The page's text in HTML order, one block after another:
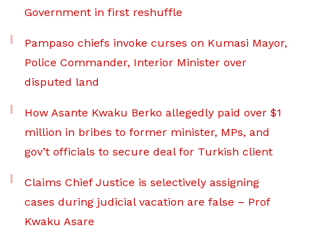
Government in first reshuffle
Pampaso chiefs invoke curses on Kumasi Mayor,
Police Commander, Interior Minister over
disputed land
How Asante Kwaku Berko allegedly paid over $1
million in bribes to former minister, MPs, and
gov’t officials to secure deal for Turkish client
Claims Chief Justice is selectively assigning
cases during judicial vacation are false – Prof
Kwaku Asare